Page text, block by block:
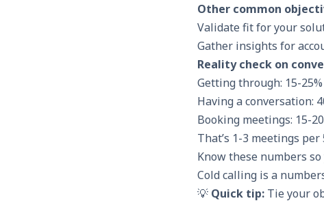
Other common
Validate fit for your
Gather insights for
Reality check on
Getting through: 15-25%
Having a conversation:
Booking meetings: 15-
That’s 1-3 meetings
Know these numbers so
Cold calling is a
💡 Quick tip: Tie your